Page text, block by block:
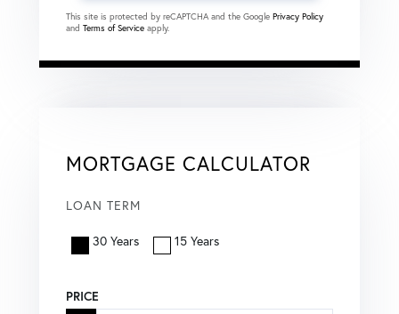
This site is protected by reCAPTCHA and the Google Privacy Policy
and Terms of Service apply.
MORTGAGE CALCULATOR
LOAN TERM
30 Years 15 Years
PRICE